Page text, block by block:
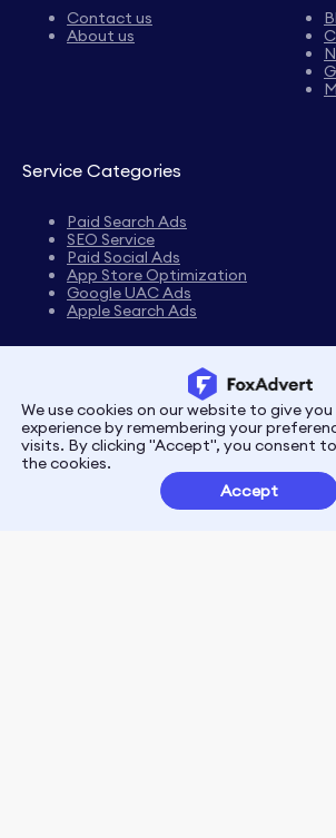
Contact us
About us
Service Categories
Paid Search Ads
SEO Service
Paid Social Ads
App Store Optimization
Google UAC Ads
Apple Search Ads
PrivacyTerms
Customer Partnerships
We use cookies on our website to give
experience by remembering your
visits. By clicking "Accept", you consent
the cookies.
Accept